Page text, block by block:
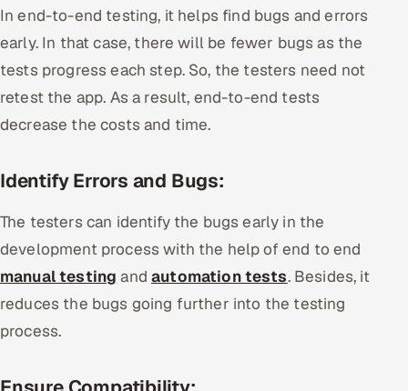
In end-to-end testing, it helps find bugs and errors
early. In that case, there will be fewer bugs as the
tests progress each step. So, the testers need not
retest the app. As a result, end-to-end tests
decrease the costs and time.
Identify Errors and Bugs:
The testers can identify the bugs early in the
development process with the help of end to end
manual testing andautomation tests. Besides, it
reduces the bugs going further into the testing
process.